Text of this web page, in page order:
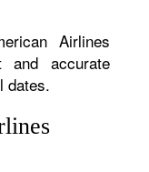
Airlines
and accurate
dates.